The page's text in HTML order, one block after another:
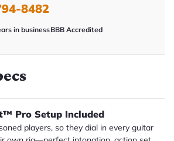
8482
in businessBBB Accredited
Pro Setup Included
players, so they dial in every guitar